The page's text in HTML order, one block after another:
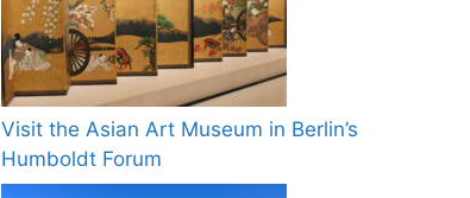
Visit the Asian Art Museum in Berlin’s
Humboldt Forum